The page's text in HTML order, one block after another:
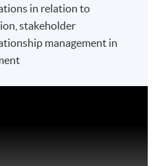
in relation to
stakeholder
management in